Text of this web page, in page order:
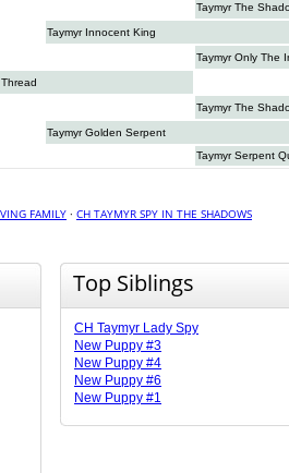
Taymyr The
Taymyr Innocent King
Taymyr Only The
Taymyr The
Taymyr Golden Serpent
Taymyr Serpent
FAMILY · CH TAYMYR SPY IN THE SHADOWS
Top Siblings
CH Taymyr Lady Spy
New Puppy #3
New Puppy #4
New Puppy #6
New Puppy #1